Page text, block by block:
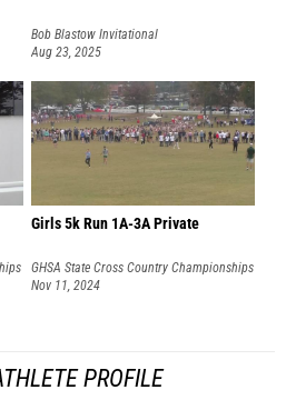
Bob Blastow Invitational
Aug 23, 2025
Girls 5k Run 1A-3A Private
GHSA State Cross Country Championships
Nov 11, 2024
PROFILE